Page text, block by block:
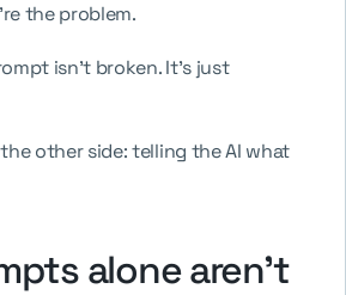
the problem.
isn't broken. It's just
alone aren't